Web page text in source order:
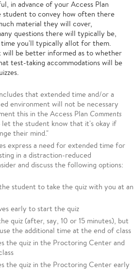
in advance of your Access Plan
student to convey how often there
material they will cover,
questions there will typically be,
time you'll typically allot for them.
will be better informed as to whether
test-taking accommodations will be
that extended time and/or a
environment will not be necessary
this in the Access Plan Comments
let the student know that it's okay if
their mind."
express a need for extended time for
in a distraction-reduced
and discuss the following options:
student to take the quiz with you at an
early to start the quiz
quiz (after, say, 10 or 15 minutes), but
the additional time at the end of class
the quiz in the Proctoring Center and
the quiz in the Proctoring Center early